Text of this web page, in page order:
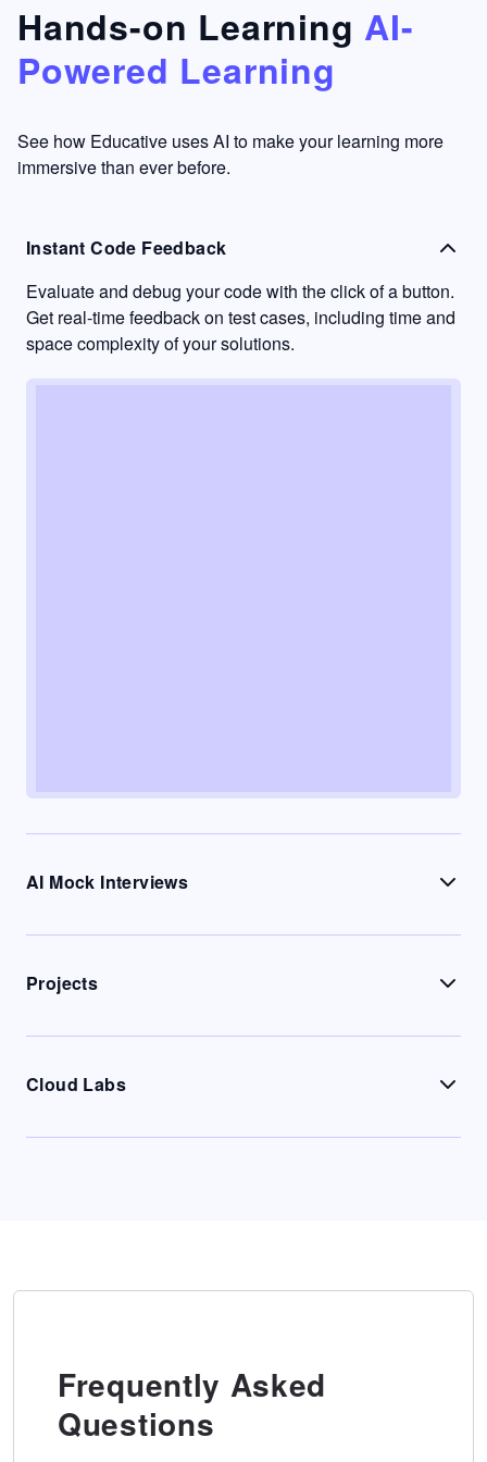
something
I have
never
other
learning
to go
into
passive
mode.
Hands-on Learning AI-
Powered Learning
See how Educative uses AI to make your learning more
immersive than ever before.
Instant Code Feedback
Evaluate and debug your code with the click of a button.
Get real-time feedback on test cases, including time and
space complexity of your solutions.
AI Mock Interviews
Projects
Cloud Labs
Frequently Asked
Questions